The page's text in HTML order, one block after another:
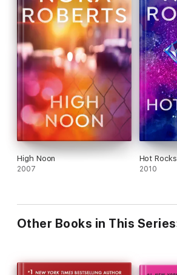
High Noon
2007
Hot Rocks
2010
Other Books in This Series